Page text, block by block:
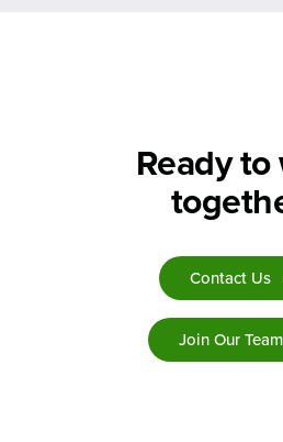
Ready
Contact Us
Join Our Team